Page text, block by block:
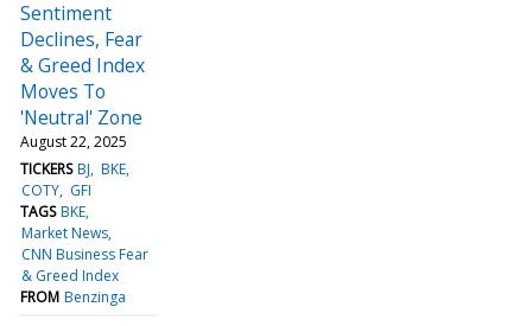
Sentiment
Declines, Fear
& Greed Index
Moves To
'Neutral' Zone
August 22, 2025
TICKERS BJ BKE
COTY GFI
TAGS BKE
Market News
CNN Business Fear
& Greed Index
FROM Benzinga